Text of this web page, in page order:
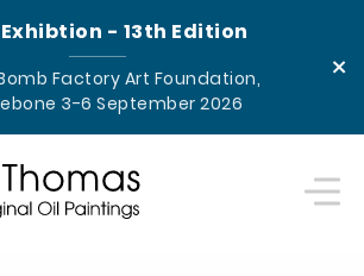
Exhibtion - 13th Edition
Factory Art Foundation,
3-6 September 2026
×